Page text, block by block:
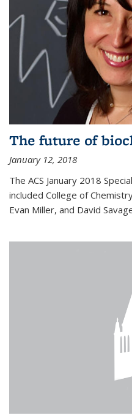
The future of
January 12, 2018
The ACS January 2018
included College of
Evan Miller, and David